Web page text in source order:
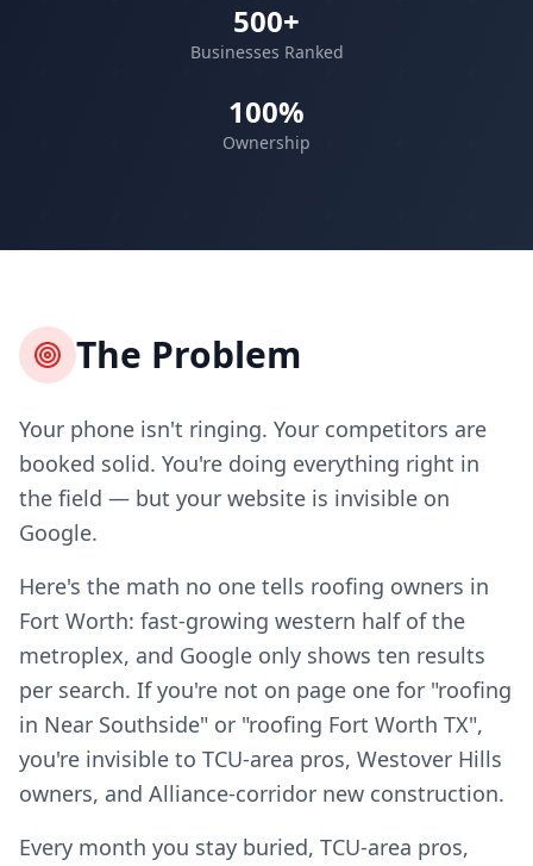
500+
Businesses Ranked
100%
Ownership
The Problem
Your phone isn't ringing. Your competitors are
booked solid. You're doing everything right in
the field — but your website is invisible on
Google.
Here's the math no one tells roofing owners in
Fort Worth: fast-growing western half of the
metroplex, and Google only shows ten results
per search. If you're not on page one for "roofing
in Near Southside" or "roofing Fort Worth TX",
you're invisible to TCU-area pros, Westover Hills
owners, and Alliance-corridor new construction.
Every month you stay buried, TCU-area pros,